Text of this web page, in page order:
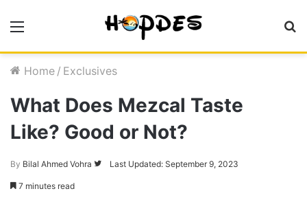
Home / Exclusives
What Does Mezcal Taste
Like? Good or Not?
By Bilal Ahmed Vohra
Follow
Last Updated: September 9, 2023
7 minutes read